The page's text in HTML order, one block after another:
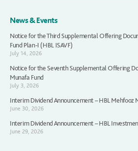
News & Events
Notice for the Third Supplemental Offering
Fund Plan-I (HBL ISAVF)
July 14, 2026
Notice for the Seventh Supplemental Offering
Munafa Fund
July 3, 2026
Interim Dividend Announcement – HBL Mehfooz
June 30, 2026
Interim Dividend Announcement – HBL
June 29, 2026